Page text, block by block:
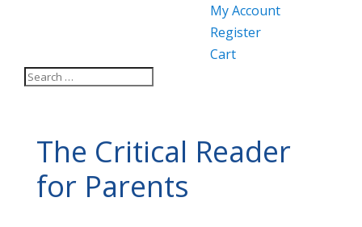
My Account
Register
Cart
The Critical Reader
for Parents